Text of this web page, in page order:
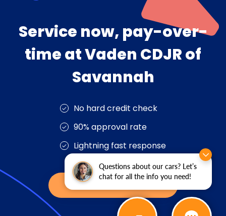
Questions about our cars? Let’s
chat for all the info you need!